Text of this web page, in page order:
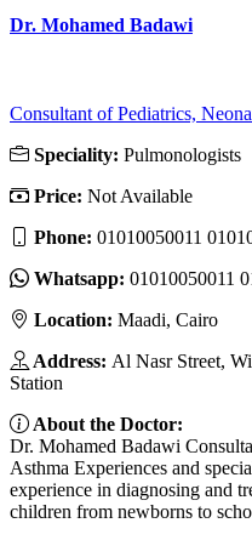
Dr. Mohamed Badawi
Consultant of Pediatrics,
Speciality: Pulmonologists
Price: Not Available
Phone: 01010050011
Whatsapp: 01010050011
Location: Maadi, Cairo
Address: Al Nasr Street,
Station
About the Doctor:
Dr. Mohamed Badawi
Asthma Experiences and
experience in diagnosing and
children from newborns to